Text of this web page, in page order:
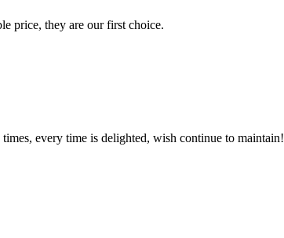
price, they are our first choice.
every time is delighted, wish continue to maintain!